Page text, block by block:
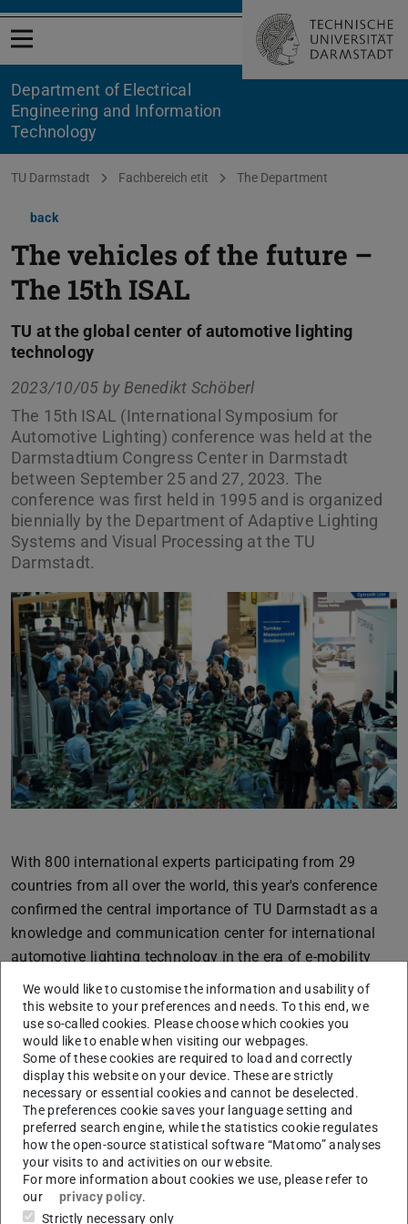
Open menu
Department of Electrical
Engineering and Information
Technology
You are here:
TU Darmstadt Fachbereich etit The Department
back
The vehicles of the future –
The 15th ISAL
TU at the global center of automotive lighting
technology
2023/10/05 by Benedikt Schöberl
The 15th ISAL (International Symposium for
Automotive Lighting) conference was held at the
Darmstadtium Congress Center in Darmstadt
between September 25 and 27, 2023. The
conference was first held in 1995 and is organized
biennially by the Department of Adaptive Lighting
Systems and Visual Processing at the TU
Darmstadt.
Previous Next
With 800 international experts participating from 29
countries from all over the world, this year's conference
confirmed the central importance of TU Darmstadt as a
knowledge and communication center for international
automotive lighting technology in the era of e-mobility
and automated vehicles. The ISAL 2023 conference
included 61 presentations, 20 posters, 2 panel
discussions, and two keynote lectures on Darmstadt's
views on the automated vehicle of the future, and on
innovation cycles in automotive lighting technology. The
main topics were:
1. driver assistance systems with lighting technology
systems such as projections on the road and displays;
2. technological developments with sensors (such as
cameras, lidar, radar, sensor fusions) and AI-based
We would like to customise the information and usability of
this website to your preferences and needs. To this end, we
use so-called cookies. Please choose which cookies you
would like to enable when visiting our webpages.
Some of these cookies are required to load and correctly
display this website on your device. These are strictly
necessary or essential cookies and cannot be deselected.
The preferences cookie saves your language setting and
preferred search engine, while the statistics cookie regulates
how the open-source statistical software “Matomo” analyses
your visits to and activities on our website.
For more information about cookies we use, please refer to
our
privacy policy.
Strictly necessary only